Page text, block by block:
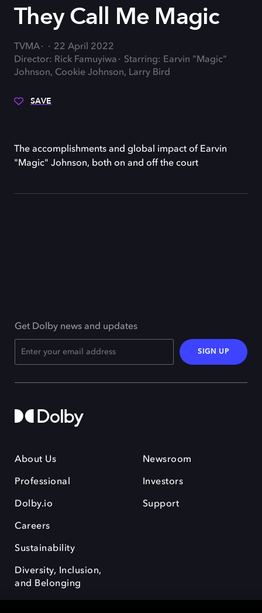
They Call Me Magic
TVMA
22 April 2022
Director: Rick Famuyiwa
Starring: Earvin "Magic"
Johnson, Cookie Johnson, Larry Bird
SAVE
The accomplishments and global impact of Earvin
"Magic" Johnson, both on and off the court
Get Dolby news and updates
SIGN UP
About Us
Professional
Dolby.io
Careers
Sustainability
Diversity, Inclusion,
and Belonging
Newsroom
Investors
Support